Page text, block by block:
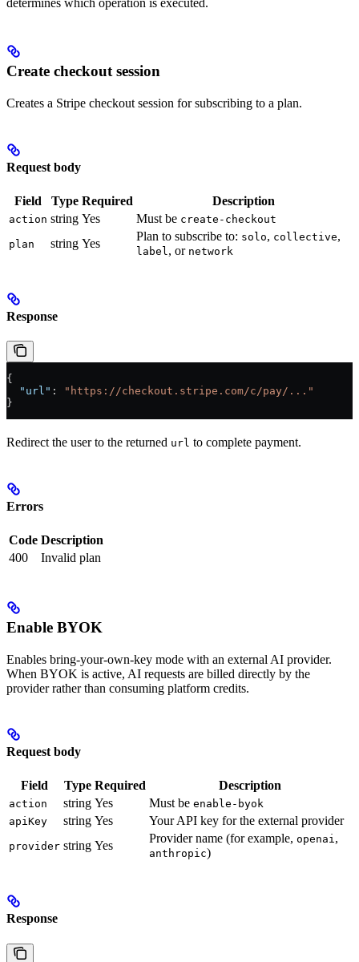
determines which operation is executed.
Create checkout session
Creates a Stripe checkout session for subscribing to a plan.
Request body
Field Type Required Description
action string Yes Must be create-checkout
plan string Yes
Plan to subscribe to: solo, collective,
label , or network
Response
{
  "url"
:
"https://checkout.stripe.com/c/pay/..."
}
Redirect the user to the returned url to complete payment.
Errors
Code Description
400
Invalid plan
Enable BYOK
Enables bring-your-own-key mode with an external AI provider.
When BYOK is active, AI requests are billed directly by the
provider rather than consuming platform credits.
Request body
Field Type Required Description
action string Yes Must be enable-byok
apiKey
string Yes Your API key for the external provider
provider string Yes
Provider name (for example, openai,
anthropic)
Response